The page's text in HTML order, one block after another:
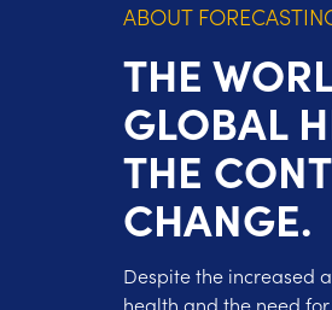
ABOUT
THE
GLOBAL
THE
CHANGE.
Despite the increased
health and the need